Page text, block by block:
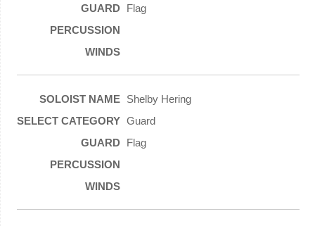
Flag
Shelby Hering
Guard
Flag